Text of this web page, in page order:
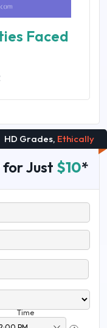
Faced
HD Grades, Ethically
for Just $10*
Time